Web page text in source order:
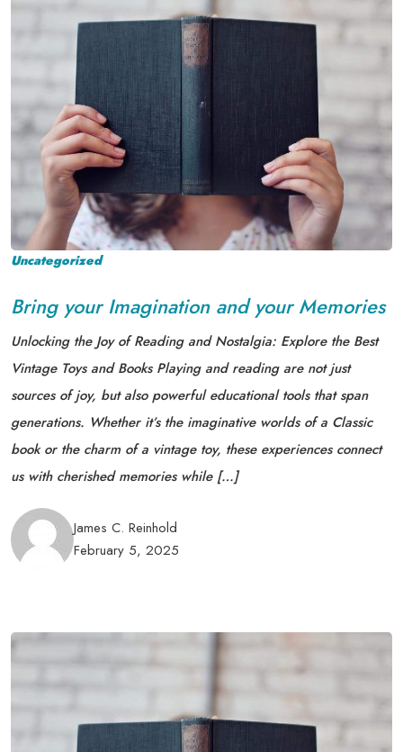
Uncategorized
Bring your Imagination and your Memories
Unlocking the Joy of Reading and Nostalgia: Explore the Best
Vintage Toys and Books Playing and reading are not just
sources of joy, but also powerful educational tools that span
generations. Whether it’s the imaginative worlds of a Classic
book or the charm of a vintage toy, these experiences connect
us with cherished memories while […]
James C. Reinhold
February 5, 2025